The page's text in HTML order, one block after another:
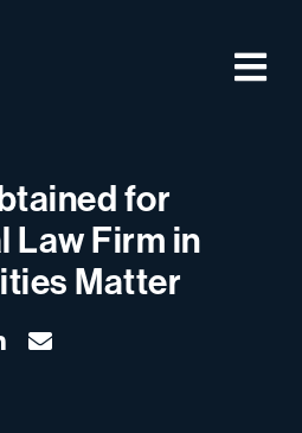
for
Law Firm in
Matter
email